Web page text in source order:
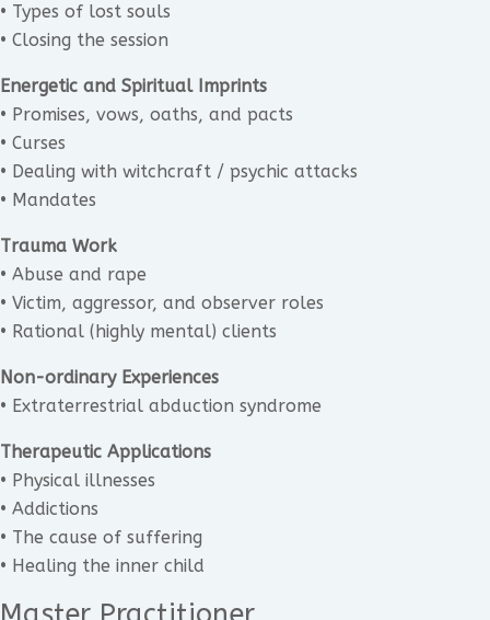
• Types of lost souls
• Closing the session
Energetic and Spiritual Imprints
• Promises, vows, oaths, and pacts
• Curses
• Dealing with witchcraft / psychic attacks
• Mandates
Trauma Work
• Abuse and rape
• Victim, aggressor, and observer roles
• Rational (highly mental) clients
Non-ordinary Experiences
• Extraterrestrial abduction syndrome
Therapeutic Applications
• Physical illnesses
• Addictions
• The cause of suffering
• Healing the inner child